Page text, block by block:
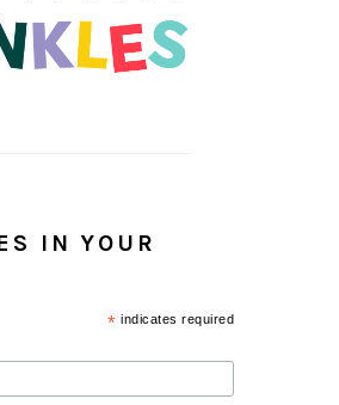
IN YOUR
* indicates required